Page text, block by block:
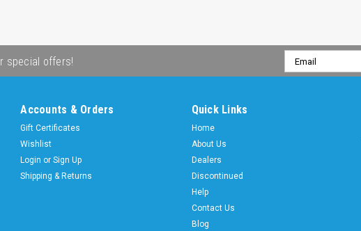
special offers!
Email
Address
Accounts & Orders
Gift Certificates
Wishlist
Login or Sign Up
Shipping & Returns
Quick Links
Home
About Us
Dealers
Discontinued
Help
Contact Us
Blog